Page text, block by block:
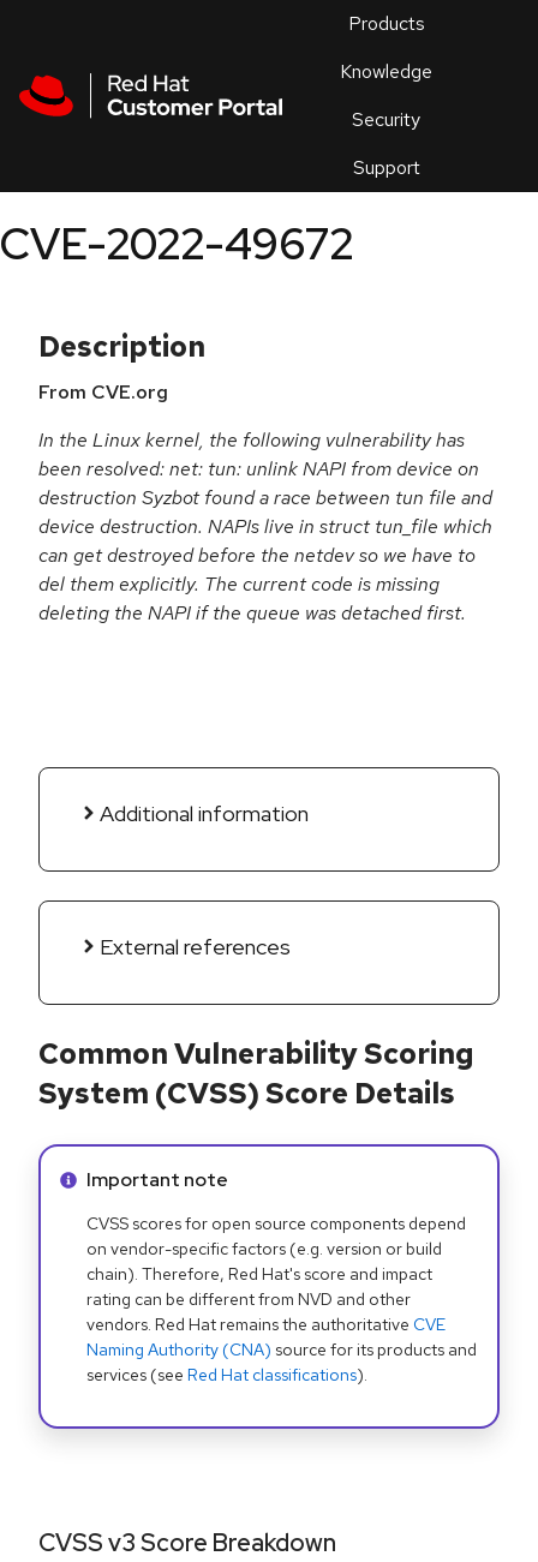
Products
Knowledge
Security
Support
an
CVE-2022-49672
Description
From CVE.org
In the Linux kernel, the following vulnerability has
been resolved: net: tun: unlink NAPI from device on
destruction Syzbot found a race between tun file and
device destruction. NAPIs live in struct tun_file which
can get destroyed before the netdev so we have to
del them explicitly. The current code is missing
deleting the NAPI if the queue was detached first.
Additional information
External references
Common Vulnerability Scoring
System (CVSS) Score Details
Info alert:
Important note
CVSS scores for open source components depend
on vendor-specific factors (e.g. version or build
chain). Therefore, Red Hat's score and impact
rating can be different from NVD and other
vendors. Red Hat remains the authoritative CVE
Naming Authority (CNA) source for its products and
services (see Red Hat classifications).
CVSS v3 Score Breakdown